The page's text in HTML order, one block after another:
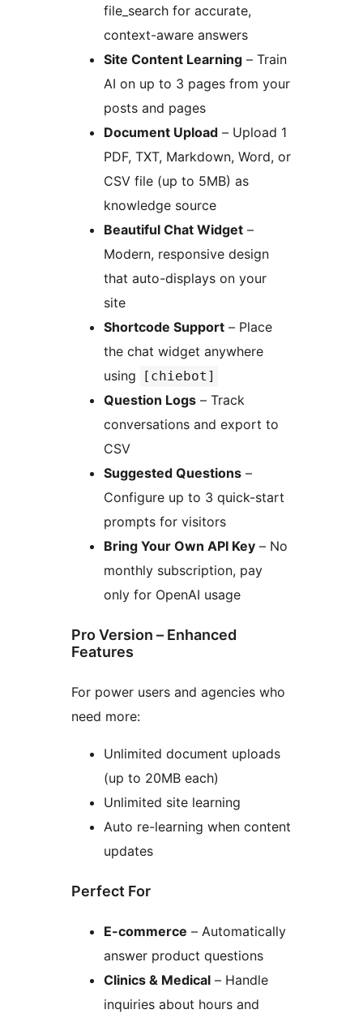
file_search for accurate,
context-aware answers
Site Content Learning – Train
AI on up to 3 pages from your
posts and pages
Document Upload – Upload 1
PDF, TXT, Markdown, Word, or
CSV file (up to 5MB) as
knowledge source
Beautiful Chat Widget –
Modern, responsive design
that auto-displays on your
site
Shortcode Support – Place
the chat widget anywhere
using
[chiebot]
Question Logs – Track
conversations and export to
CSV
Suggested Questions –
Configure up to 3 quick-start
prompts for visitors
Bring Your Own API Key – No
monthly subscription, pay
only for OpenAI usage
Pro Version – Enhanced
Features
For power users and agencies who
need more:
Unlimited document uploads
(up to 20MB each)
Unlimited site learning
Auto re-learning when content
updates
Perfect For
E-commerce – Automatically
answer product questions
Clinics & Medical – Handle
inquiries about hours and